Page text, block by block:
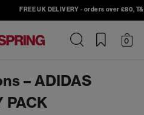
FREE UK DELIVERY - orders over £80,
0
– ADIDAS
PACK